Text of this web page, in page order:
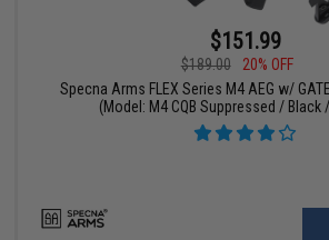
$151.99
$189.00
20% OFF
Specna Arms FLEX Series M4 AEG w/
(Model: M4 CQB Suppressed / Black